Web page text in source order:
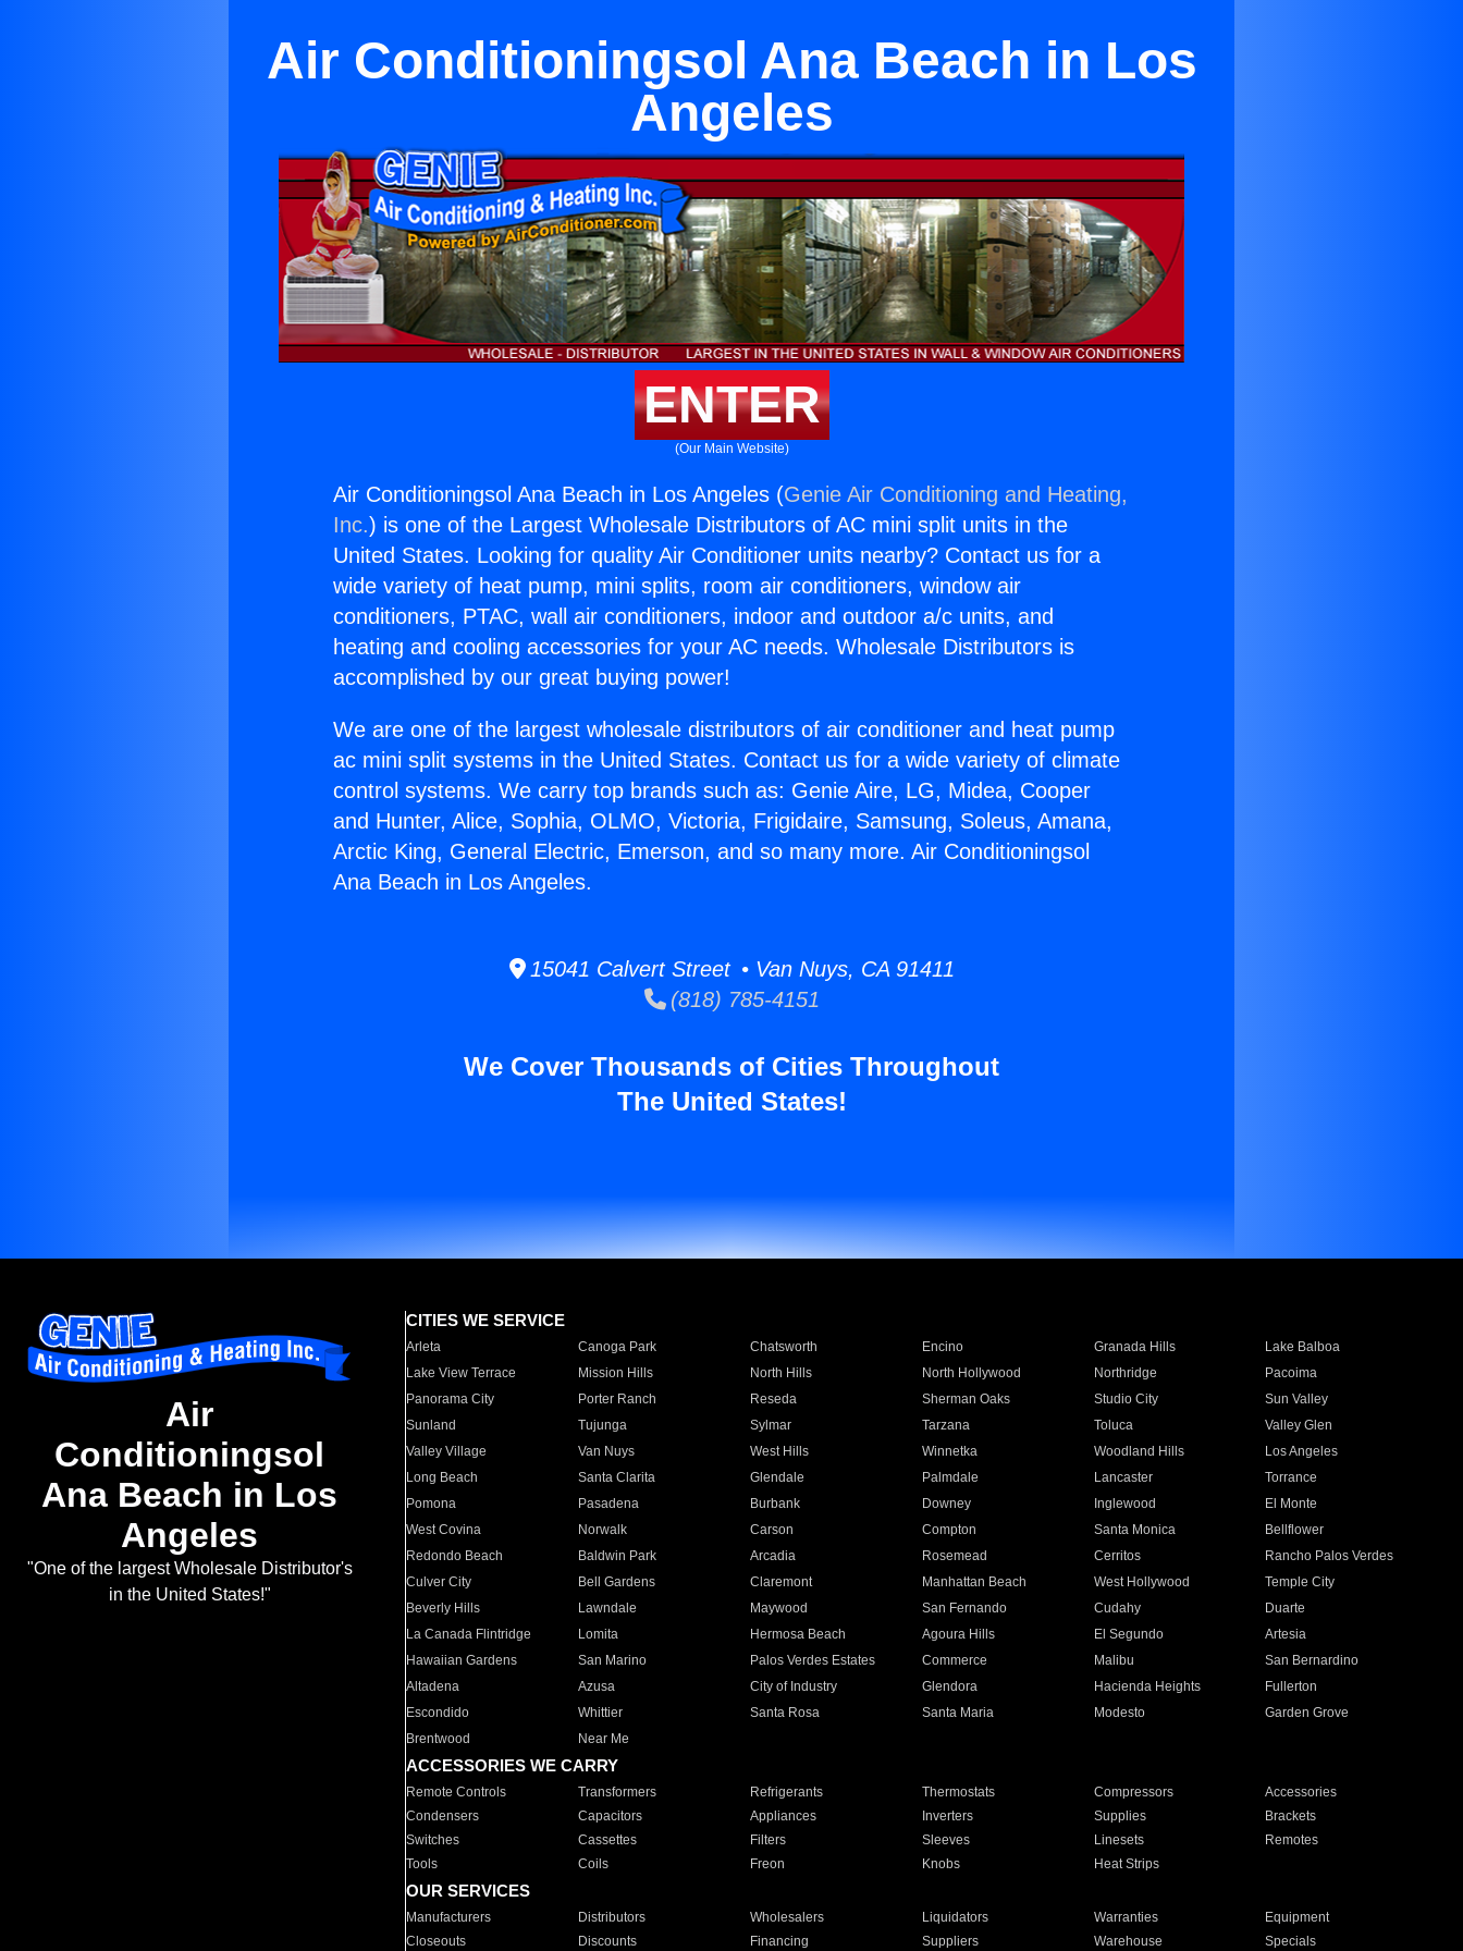
Air Conditioningsol Ana Beach in Los
Angeles
ENTER
(Our Main Website)
Air Conditioningsol Ana Beach in Los Angeles (Genie Air Conditioning and Heating,
Inc.) is one of the Largest Wholesale Distributors of AC mini split units in the
United States. Looking for quality Air Conditioner units nearby? Contact us for a
wide variety of heat pump, mini splits, room air conditioners, window air
conditioners, PTAC, wall air conditioners, indoor and outdoor a/c units, and
heating and cooling accessories for your AC needs. Wholesale Distributors is
accomplished by our great buying power!
We are one of the largest wholesale distributors of air conditioner and heat pump
ac mini split systems in the United States. Contact us for a wide variety of climate
control systems. We carry top brands such as: Genie Aire, LG, Midea, Cooper
and Hunter, Alice, Sophia, OLMO, Victoria, Frigidaire, Samsung, Soleus, Amana,
Arctic King, General Electric, Emerson, and so many more. Air Conditioningsol
Ana Beach in Los Angeles.
15041 Calvert Street • Van Nuys, CA 91411
(818) 785-4151
We Cover Thousands of Cities Throughout
The United States!
Air
Conditioningsol
Ana Beach in Los
Angeles
"One of the largest Wholesale Distributor's
in the United States!"
CITIES WE SERVICE
Arleta Canoga Park Chatsworth Encino Granada Hills
Lake Balboa
Lake View Terrace
Mission Hills North Hills North Hollywood Northridge
Pacoima
Panorama City
Porter Ranch Reseda Sherman Oaks Studio City
Sun Valley
Sunland
Tujunga Sylmar Tarzana Toluca
Valley Glen
Valley Village
Van Nuys West Hills Winnetka Woodland Hills
Los Angeles
Long Beach
Santa Clarita Glendale Palmdale Lancaster
Torrance
Pomona
Pasadena Burbank Downey Inglewood
El Monte
West Covina
Norwalk Carson Compton Santa Monica
Bellflower
Redondo Beach
Baldwin Park Arcadia Rosemead Cerritos
Rancho Palos Verdes
Culver City
Bell Gardens Claremont Manhattan Beach West Hollywood
Temple City
Beverly Hills
Lawndale Maywood San Fernando Cudahy
Duarte
La Canada Flintridge
Lomita Hermosa Beach Agoura Hills El Segundo
Artesia
Hawaiian Gardens
San Marino Palos Verdes Estates Commerce Malibu
San Bernardino
Altadena
Azusa City of Industry Glendora Hacienda Heights
Fullerton
Escondido
Whittier Santa Rosa Santa Maria Modesto
Garden Grove
Brentwood
Near Me
ACCESSORIES WE CARRY
Remote Controls Transformers Refrigerants Thermostats Compressors
Accessories
Condensers
Capacitors Appliances Inverters Supplies
Brackets
Switches
Cassettes Filters Sleeves Linesets
Remotes
Tools
Coils Freon Knobs Heat Strips
OUR SERVICES
Manufacturers Distributors Wholesalers Liquidators Warranties
Equipment
Closeouts
Discounts Financing Suppliers Warehouse Specials